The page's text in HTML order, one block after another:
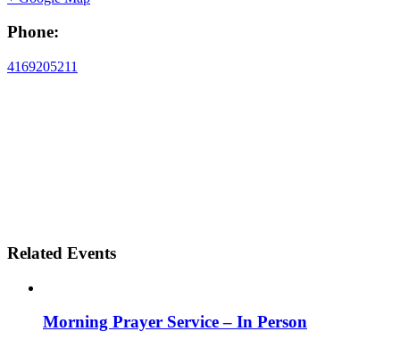
Phone:
4169205211
Related Events
Morning Prayer Service – In Person